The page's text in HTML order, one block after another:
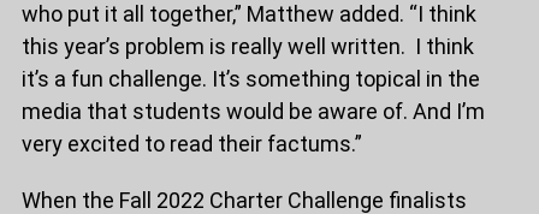
who put it all together,” Matthew added. “I think
this year’s problem is really well written. I think
it’s a fun challenge. It’s something topical in the
media that students would be aware of. And I’m
very excited to read their factums.”
When the Fall 2022 Charter Challenge finalists